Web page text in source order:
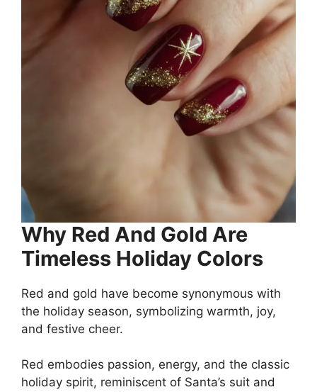
Why Red And Gold Are
Timeless Holiday Colors
Red and gold have become synonymous with
the holiday season, symbolizing warmth, joy,
and festive cheer.
Red embodies passion, energy, and the classic
holiday spirit, reminiscent of Santa’s suit and